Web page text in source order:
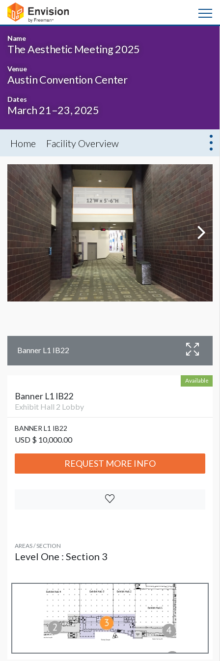
Name
The Aesthetic Meeting 2025
Venue
Austin Convention Center
Dates
March 21–23, 2025
Home Facility Overview
Banner L1 IB22
Available
Banner L1 IB22
Exhibit Hall 2 Lobby
BANNER L1 IB22
USD $ 10,000.00
REQUEST MORE INFO
AREAS / SECTION
Level One : Section 3